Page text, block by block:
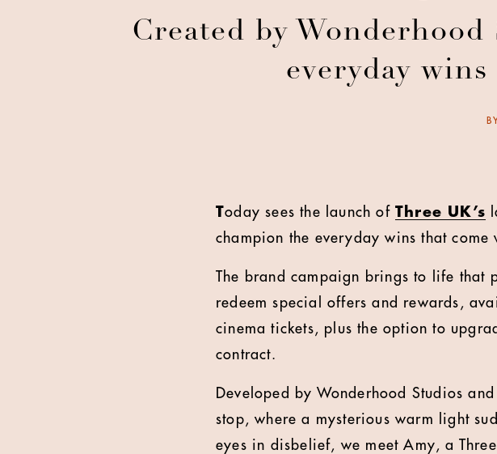
Created by
everyday
Today sees the launch ofThree UK’s
champion the everyday wins that come
The brand campaign brings to life that
redeem special offers and rewards,
cinema tickets, plus the option to
contract.
Developed by Wonderhood Studios
stop, where a mysterious warm light
eyes in disbelief, we meet Amy, a